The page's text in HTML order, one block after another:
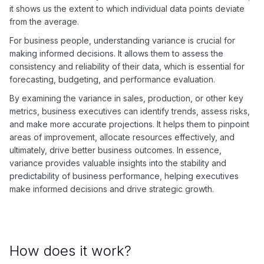
it shows us the extent to which individual data points deviate
from the average.
For business people, understanding variance is crucial for
making informed decisions. It allows them to assess the
consistency and reliability of their data, which is essential for
forecasting, budgeting, and performance evaluation.
By examining the variance in sales, production, or other key
metrics, business executives can identify trends, assess risks,
and make more accurate projections. It helps them to pinpoint
areas of improvement, allocate resources effectively, and
ultimately, drive better business outcomes. In essence,
variance provides valuable insights into the stability and
predictability of business performance, helping executives
make informed decisions and drive strategic growth.
How does it work?